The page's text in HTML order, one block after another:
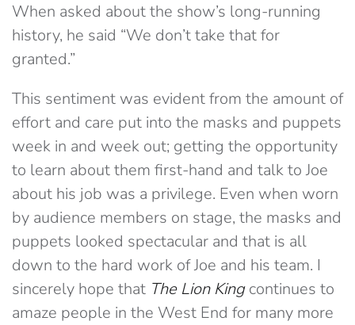
When asked about the show’s long-running
history, he said “We don’t take that for
granted.”
This sentiment was evident from the amount of
effort and care put into the masks and puppets
week in and week out; getting the opportunity
to learn about them first-hand and talk to Joe
about his job was a privilege. Even when worn
by audience members on stage, the masks and
puppets looked spectacular and that is all
down to the hard work of Joe and his team. I
sincerely hope that The Lion Kingcontinues to
amaze people in the West End for many more